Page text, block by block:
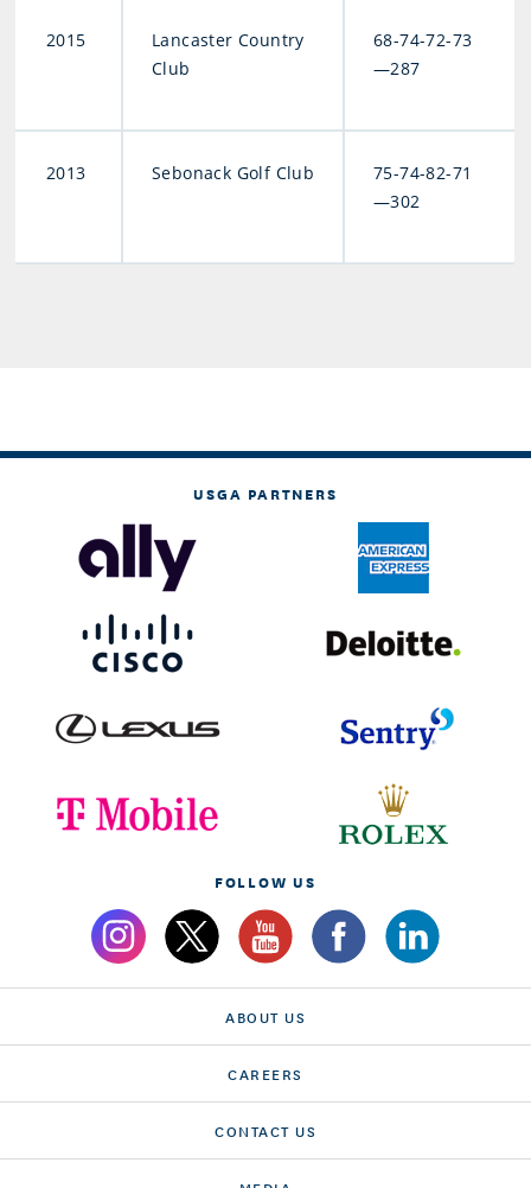
2015
Lancaster Country
Club
68-74-72-73
—287
2013 Sebonack Golf Club
75-74-82-71
—302
USGA PARTNERS
FOLLOW US
ABOUT US
CAREERS
CONTACT US